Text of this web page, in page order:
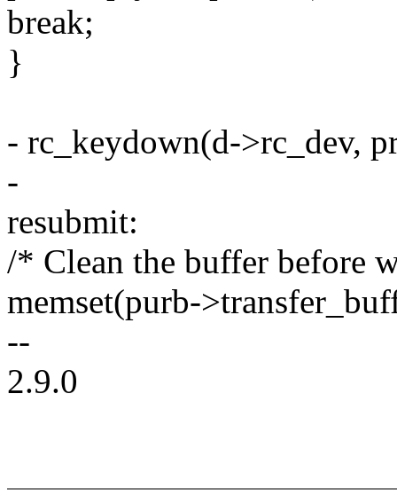
break;
}
- rc_keydown(d->rc_dev,
-
resubmit:
/* Clean the buffer before
memset(purb-
--
2.9.0